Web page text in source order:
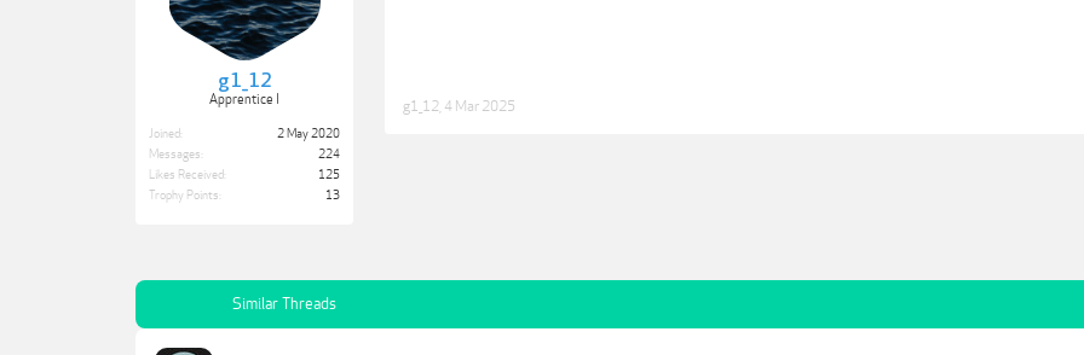
g1_12
Apprentice I
Joined:
2 May 2020
Messages:
224
Likes Received:
125
Trophy Points:
13
g1_12 4 Mar 2025
Similar Threads